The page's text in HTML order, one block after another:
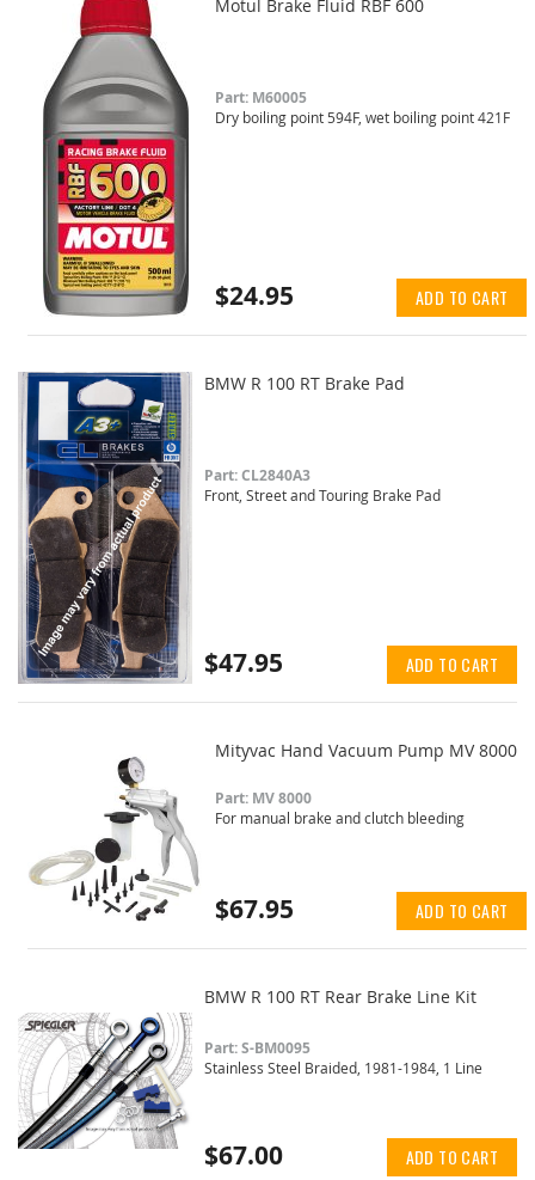
Motul Brake Fluid RBF 600
Part: M60005
Dry boiling point 594F, wet boiling point 421F
$24.95 ADD TO CART
BMW R 100 RT Brake Pad
Part: CL2840A3
Front, Street and Touring Brake Pad
$47.95 ADD TO CART
Mityvac Hand Vacuum Pump MV 8000
Part: MV 8000
For manual brake and clutch bleeding
$67.95 ADD TO CART
BMW R 100 RT Rear Brake Line Kit
Part: S-BM0095
Stainless Steel Braided, 1981-1984, 1 Line
$67.00 ADD TO CART